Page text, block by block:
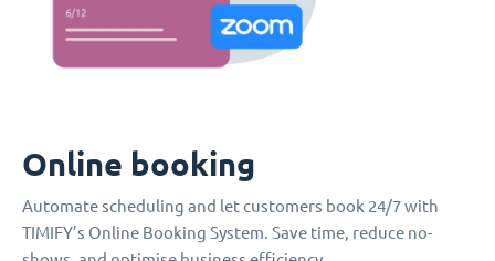
Online booking
Automate scheduling and let customers book 24/7 with
TIMIFY’s Online Booking System. Save time, reduce no-